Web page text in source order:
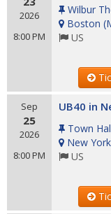
2026
8:00 PM
Wilbur
Boston (
US
Sep
25
2026
8:00 PM
UB40 in
Town
New
US